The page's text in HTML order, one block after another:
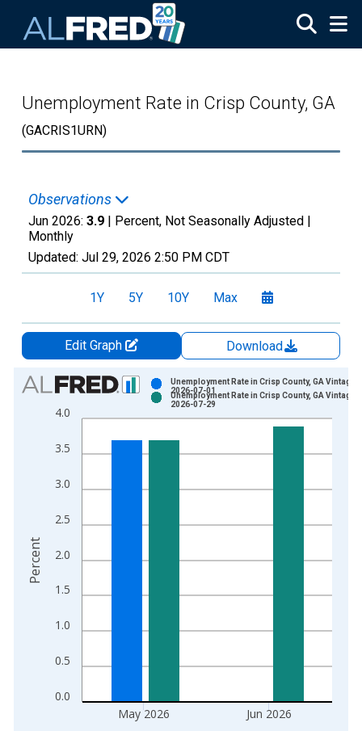
Unemployment Rate in Crisp County, GA
(GACRIS1URN)
Observations
Jun 2026: 3.9 | Percent, Not Seasonally Adjusted |
Monthly
Updated: Jul 29, 2026 2:50 PM CDT
1Y 5Y 10Y Max
Edit Graph
Download
Chart
Bar chart with 2 data series.
View as data table, Chart
The chart has 1 X axis displaying xAxis. Data ranges from
0.0
0.5
1.0
1.5
2.0
2.5
3.0
3.5
4.0
May 2026 Jun 2026
Unemployment Rate in Crisp County, GA Vintage:
2026-07-01
Unemployment Rate in Crisp County, GA Vintage:
2026-07-29
Percent